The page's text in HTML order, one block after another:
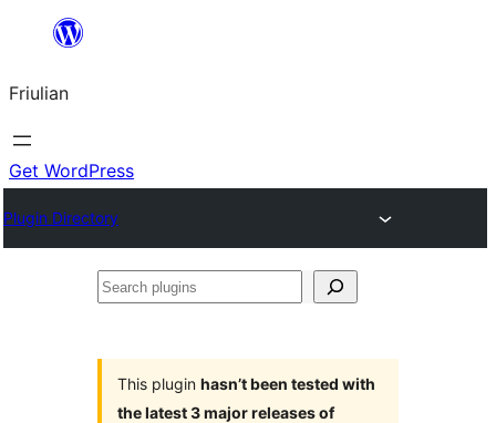
contignût
Friulian
Get WordPress
Plugin Directory
Search
This plugin hasn’t been tested with
the latest 3 major releases of